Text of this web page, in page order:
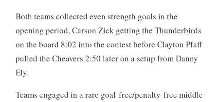
Both teams collected even strength goals in the
opening period, Carson Zick getting the Thunderbirds
on the board 8:02 into the contest before Clayton Pfaff
pulled the Cheavers 2:50 later on a setup from Danny
Ely.
Teams engaged in a rare goal-free/penalty-free middle